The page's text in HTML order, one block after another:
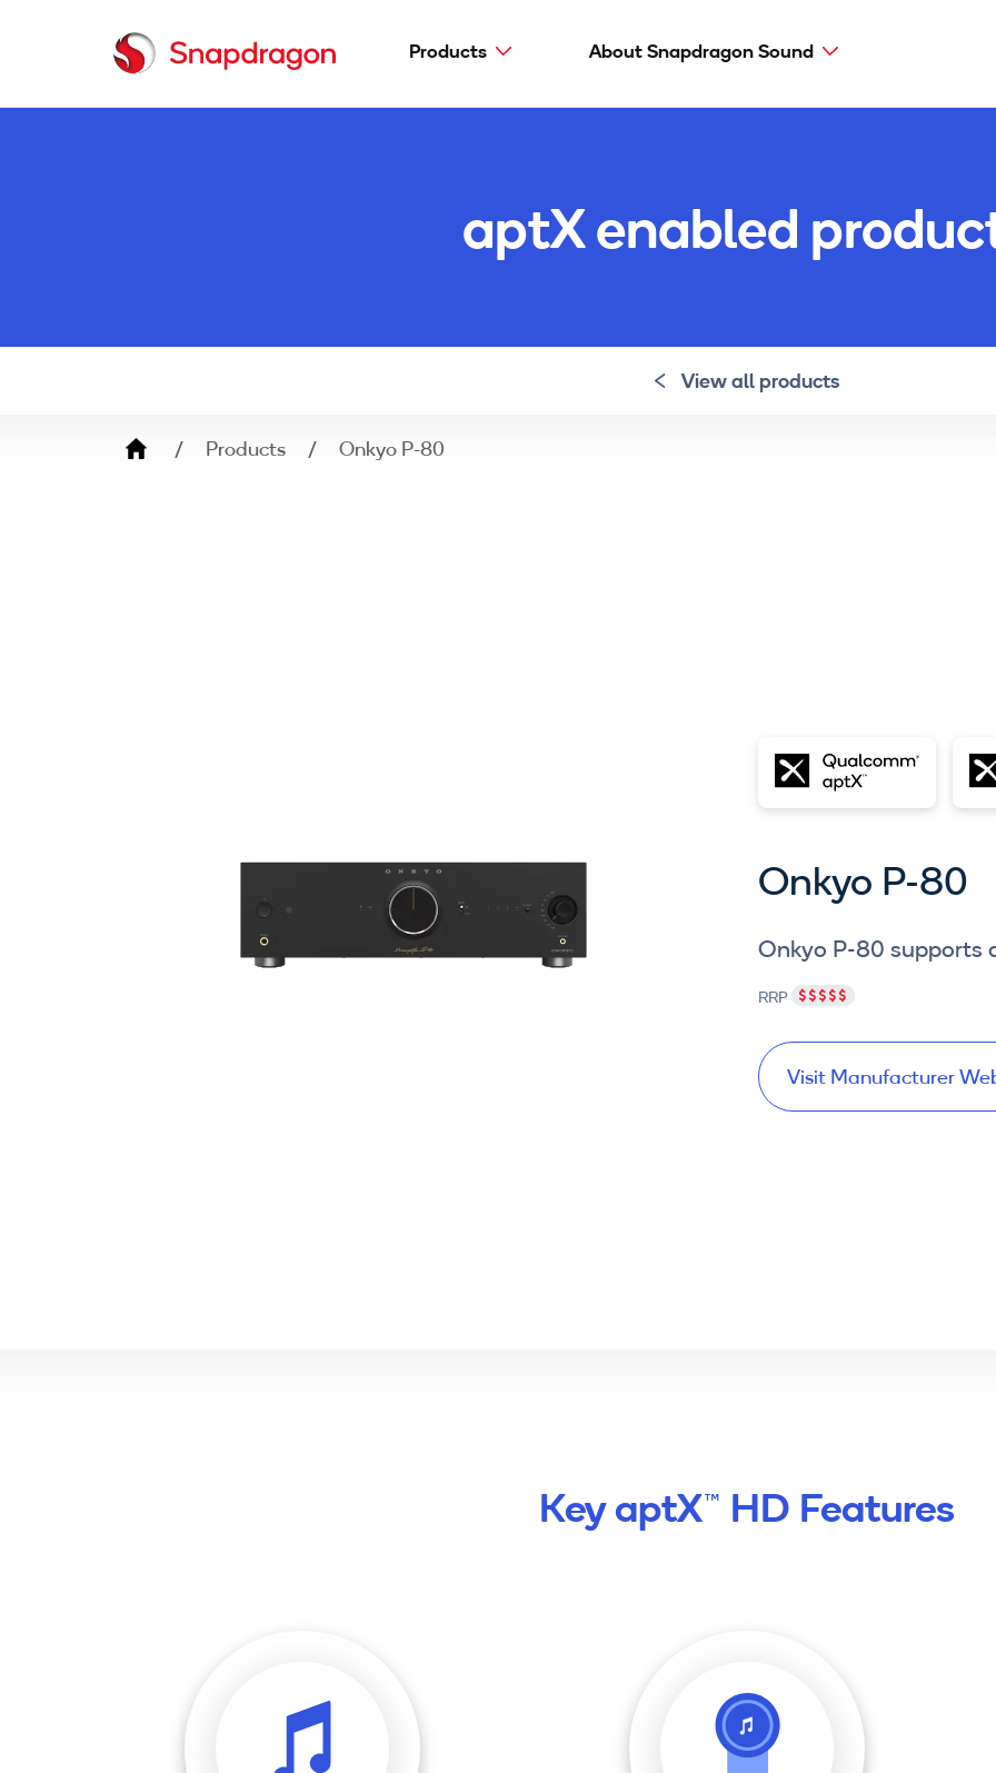
Products About Snapdragon Sound
aptX Adaptive
aptX HD
aptX enabled
View all products
Breadcrumb
Products Onkyo P-80
Onkyo P-80
Onkyo P-80 supports
RRP
Visit Manufacturer
Key aptX™ HD Features